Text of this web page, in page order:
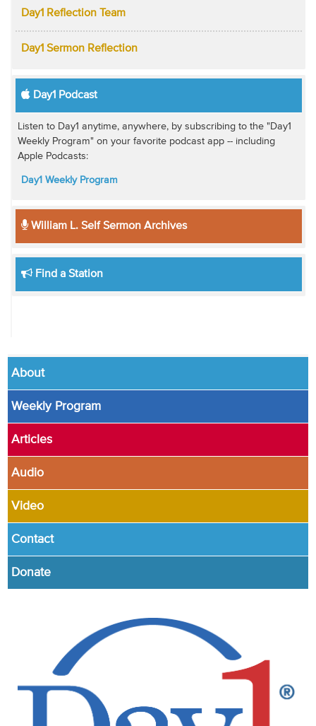
Day1 Reflection Team
Day1 Sermon Reflection
Day1 Podcast
Listen to Day1 anytime, anywhere, by subscribing to the "Day1
Weekly Program" on your favorite podcast app -- including
Apple Podcasts:
Day1 Weekly Program
William L. Self Sermon Archives
Find a Station
About
Weekly Program
Articles
Audio
Video
Contact
Donate